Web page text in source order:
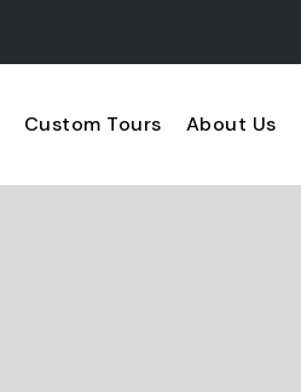
Custom Tours About Us